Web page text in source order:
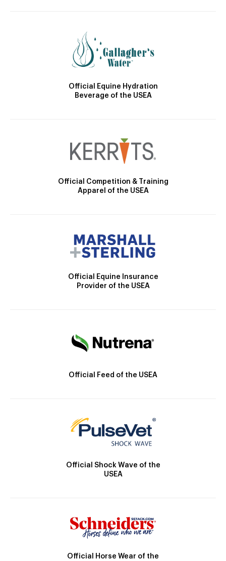
Official Equine Hydration
Beverage of the USEA
Official Competition & Training
Apparel of the USEA
Official Equine Insurance
Provider of the USEA
Official Feed of the USEA
Official Shock Wave of the
USEA
Official Horse Wear of the